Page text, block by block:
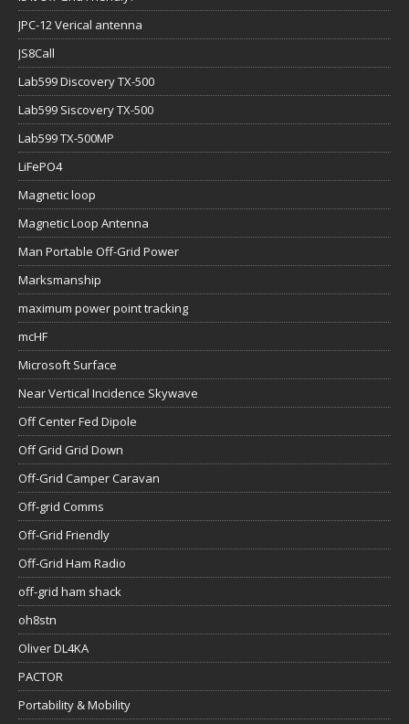
JPC-12 Verical antenna
JS8Call
Lab599 Discovery TX-500
Lab599 Siscovery TX-500
Lab599 TX-500MP
LiFePO4
Magnetic loop
Magnetic Loop Antenna
Man Portable Off-Grid Power
Marksmanship
maximum power point tracking
mcHF
Microsoft Surface
Near Vertical Incidence Skywave
Off Center Fed Dipole
Off Grid Grid Down
Off-Grid Camper Caravan
Off-grid Comms
Off-Grid Friendly
Off-Grid Ham Radio
off-grid ham shack
oh8stn
Oliver DL4KA
PACTOR
Portability & Mobility